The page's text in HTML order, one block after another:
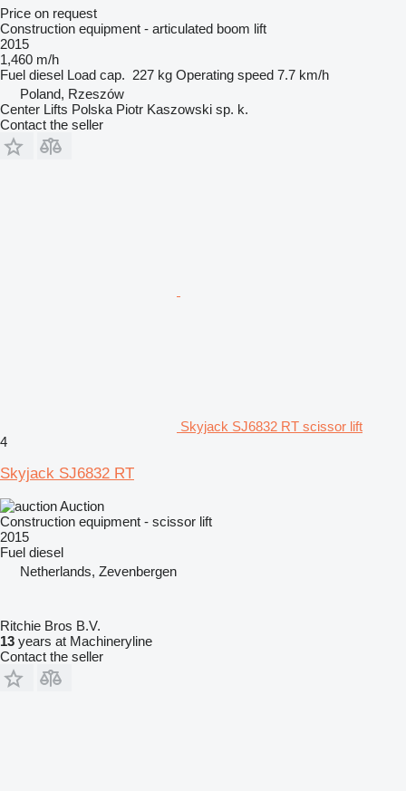
Price on request
Construction equipment - articulated boom lift
2015
1,460 m/h
Fuel diesel Load cap. 227 kg Operating speed 7.7 km/h
Poland, Rzeszów
Center Lifts Polska Piotr Kaszowski sp. k.
Contact the seller
Skyjack SJ6832 RT scissor lift
4
Skyjack SJ6832 RT
Auction
Construction equipment - scissor lift
2015
Fuel diesel
Netherlands, Zevenbergen
Ritchie Bros B.V.
13 years at Machineryline
Contact the seller